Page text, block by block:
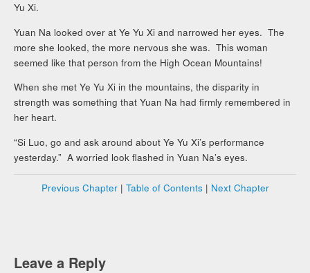
Yu Xi.
Yuan Na looked over at Ye Yu Xi and narrowed her eyes. The
more she looked, the more nervous she was. This woman
seemed like that person from the High Ocean Mountains!
When she met Ye Yu Xi in the mountains, the disparity in
strength was something that Yuan Na had firmly remembered in
her heart.
“Si Luo, go and ask around about Ye Yu Xi’s performance
yesterday.” A worried look flashed in Yuan Na’s eyes.
Previous Chapter| Table of Contents | Next Chapter
Leave a Reply